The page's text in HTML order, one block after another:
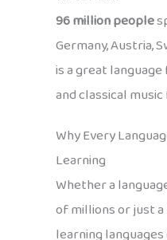
96 million people
Germany, Austria,
is a great
and classical music
Why Every
Learning
Whether a
of millions or just
learning